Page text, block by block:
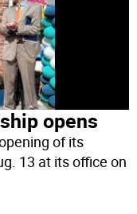
opens
of its
13 at its office on